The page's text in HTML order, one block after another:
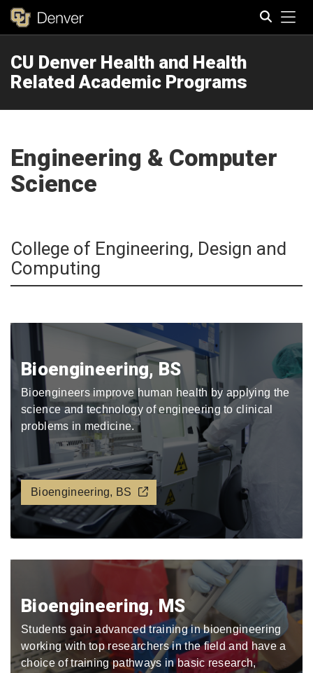
CU Denver Health and Health
Related Academic Programs
Engineering & Computer
Science
College of Engineering, Design and
Computing
Bioengineering, BS
Bioengineers improve human health by applying the
science and technology of engineering to clinical
problems in medicine.
Bioengineering, BS
Bioengineering, MS
Students gain advanced training in bioengineering
working with top researchers in the field and have a
choice of training pathways in basic research,